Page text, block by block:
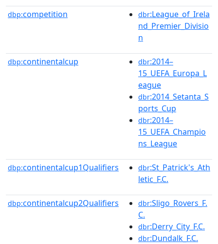
dbp:competition dbr:League_of_Irela
nd_Premier_Divisio
n
dbp:continentalcup dbr:2014–
15_UEFA_Europa_L
eague
dbr:2014_Setanta_S
ports_Cup
dbr:2014–
15_UEFA_Champio
ns_League
dbp:continentalcup1Qualifiers dbr:St_Patrick's_Ath
letic_F.C.
dbp:continentalcup2Qualifiers dbr:Sligo_Rovers_F.
C.
dbr:Derry_City_F.C.
dbr:Dundalk_F.C.